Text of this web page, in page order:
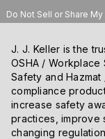
Do Not Sell or Share
J. J. Keller is the
OSHA / Workplace
Safety and
compliance
increase safety
practices, improve
changing